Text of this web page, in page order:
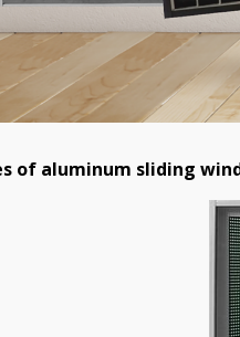
of aluminum sliding